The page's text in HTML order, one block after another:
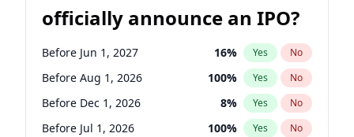
Before Jan 1, 2027 11 % Yes No
Before Mar 1, 2027 15% Yes No
Before May 1, 2027 22% Yes No
officially announce an IPO?
Before Jun 1, 2027 16% Yes No
Before Aug 1, 2026 100% Yes No
Before Dec 1, 2026 8% Yes No
Before Jul 1, 2026 100% Yes No